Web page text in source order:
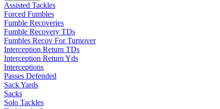
Assisted Tackles
Forced Fumbles
Fumble Recoveries
Fumble Recovery TDs
Fumbles Recov For Turnover
Interception Return TDs
Interception Return Yds
Interceptions
Passes Defended
Sack Yards
Sacks
Solo Tackles